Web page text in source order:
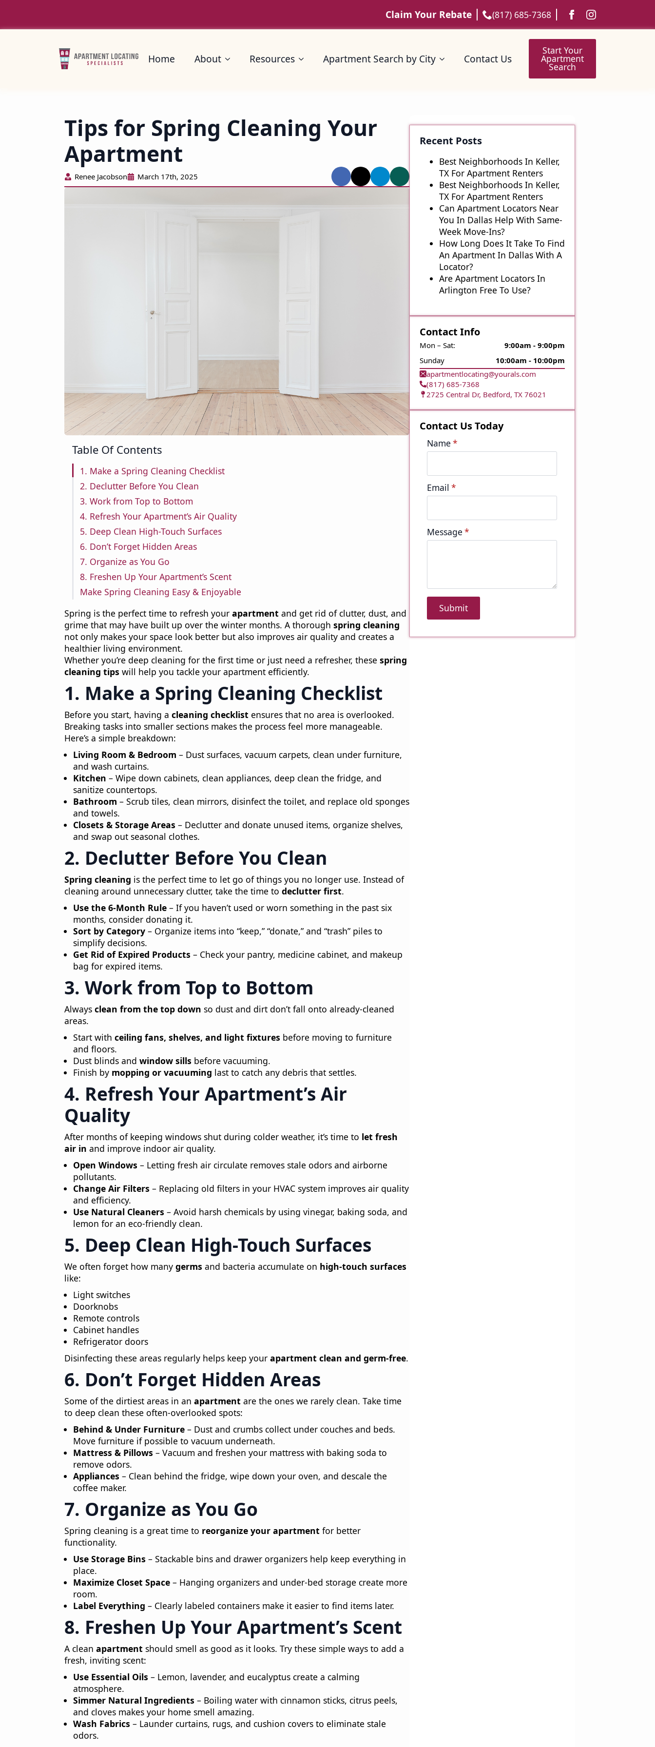
Claim Your Rebate (817) 685-7368
Home About Resources Apartment Search by City Contact Us
Start Your
Apartment
Search
Home About Resources Apartment Search by City Contact Us
Start Your
Apartment
Search
Tips for Spring Cleaning Your
Apartment
Renee Jacobson March 17th, 2025
Table Of Contents
1. Make a Spring Cleaning Checklist
2. Declutter Before You Clean
3. Work from Top to Bottom
4. Refresh Your Apartment’s Air Quality
5. Deep Clean High-Touch Surfaces
6. Don’t Forget Hidden Areas
7. Organize as You Go
8. Freshen Up Your Apartment’s Scent
Make Spring Cleaning Easy & Enjoyable
Spring is the perfect time to refresh your apartment and get rid of clutter, dust, and
grime that may have built up over the winter months. A thorough spring cleaning
not only makes your space look better but also improves air quality and creates a
healthier living environment.
Whether you’re deep cleaning for the first time or just need a refresher, these spring
cleaning tips will help you tackle your apartment efficiently.
1. Make a Spring Cleaning Checklist
Before you start, having a cleaning checklist ensures that no area is overlooked.
Breaking tasks into smaller sections makes the process feel more manageable.
Here’s a simple breakdown:
Living Room & Bedroom – Dust surfaces, vacuum carpets, clean under furniture,
and wash curtains.
Kitchen – Wipe down cabinets, clean appliances, deep clean the fridge, and
sanitize countertops.
Bathroom – Scrub tiles, clean mirrors, disinfect the toilet, and replace old sponges
and towels.
Closets & Storage Areas – Declutter and donate unused items, organize shelves,
and swap out seasonal clothes.
2. Declutter Before You Clean
Spring cleaning is the perfect time to let go of things you no longer use. Instead of
cleaning around unnecessary clutter, take the time to declutter first.
Use the 6-Month Rule– If you haven’t used or worn something in the past six
months, consider donating it.
Sort by Category– Organize items into “keep,” “donate,” and “trash” piles to
simplify decisions.
Get Rid of Expired Products – Check your pantry, medicine cabinet, and makeup
bag for expired items.
3. Work from Top to Bottom
Always clean from the top down so dust and dirt don’t fall onto already-cleaned
areas.
Start with ceiling fans, shelves, and light fixtures before moving to furniture
and floors.
Dust blinds and window sills before vacuuming.
Finish by mopping or vacuuming last to catch any debris that settles.
4. Refresh Your Apartment’s Air
Quality
After months of keeping windows shut during colder weather, it’s time to let fresh
air in and improve indoor air quality.
Open Windows – Letting fresh air circulate removes stale odors and airborne
pollutants.
Change Air Filters – Replacing old filters in your HVAC system improves air quality
and efficiency.
Use Natural Cleaners – Avoid harsh chemicals by using vinegar, baking soda, and
lemon for an eco-friendly clean.
5. Deep Clean High-Touch Surfaces
We often forget how many germs and bacteria accumulate on high-touch surfaces
like:
Light switches
Doorknobs
Remote controls
Cabinet handles
Refrigerator doors
Disinfecting these areas regularly helps keep your apartment clean and germ-free.
6. Don’t Forget Hidden Areas
Some of the dirtiest areas in an apartment are the ones we rarely clean. Take time
to deep clean these often-overlooked spots:
Behind & Under Furniture– Dust and crumbs collect under couches and beds.
Move furniture if possible to vacuum underneath.
Mattress & Pillows – Vacuum and freshen your mattress with baking soda to
remove odors.
Appliances – Clean behind the fridge, wipe down your oven, and descale the
coffee maker.
7. Organize as You Go
Spring cleaning is a great time to reorganize your apartment for better
functionality.
Use Storage Bins – Stackable bins and drawer organizers help keep everything in
place.
Maximize Closet Space– Hanging organizers and under-bed storage create more
room.
Label Everything – Clearly labeled containers make it easier to find items later.
8. Freshen Up Your Apartment’s Scent
A clean apartment should smell as good as it looks. Try these simple ways to add a
fresh, inviting scent:
Use Essential Oils – Lemon, lavender, and eucalyptus create a calming
atmosphere.
Simmer Natural Ingredients – Boiling water with cinnamon sticks, citrus peels,
and cloves makes your home smell amazing.
Wash Fabrics – Launder curtains, rugs, and cushion covers to eliminate stale
odors.
Recent Posts
Best Neighborhoods In Keller,
TX For Apartment Renters
Best Neighborhoods In Keller,
TX For Apartment Renters
Can Apartment Locators Near
You In Dallas Help With Same-
Week Move-Ins?
How Long Does It Take To Find
An Apartment In Dallas With A
Locator?
Are Apartment Locators In
Arlington Free To Use?
Contact Info
Mon – Sat:
9:00am - 9:00pm
Sunday
10:00am - 10:00pm
apartmentlocating@yourals.com
(817) 685-7368
2725 Central Dr, Bedford, TX 76021
Contact Us Today
Name *
Email *
Message *
Submit